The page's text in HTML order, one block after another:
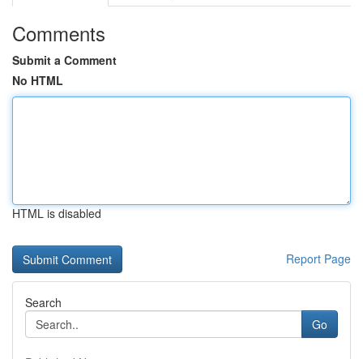
Comments
Submit a Comment
No HTML
HTML is disabled
Report Page
Search
Go